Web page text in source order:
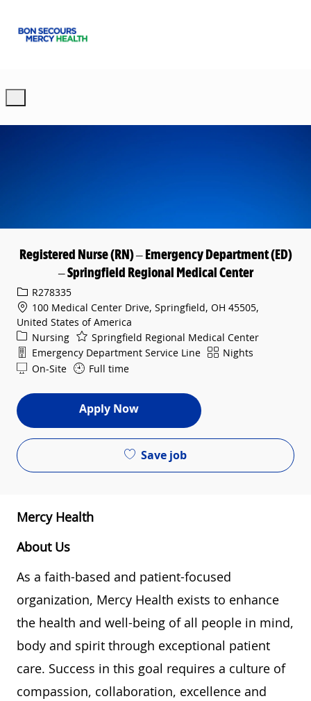
Registered Nurse (RN) – Emergency Department (ED)
– Springfield Regional Medical Center
Req IDR278335
100 Medical Center Drive, Springfield, OH 45505,
United States of America
Category
Nursing
Springfield Regional Medical Center
Department
Emergency Department Service Line ShiftNights
On-Site
Full time
Apply Now
Save job
Mercy Health
About Us
As a faith-based and patient-focused
organization, Mercy Health exists to enhance
the health and well-being of all people in mind,
body and spirit through exceptional patient
care. Success in this goal requires a culture of
compassion, collaboration, excellence and